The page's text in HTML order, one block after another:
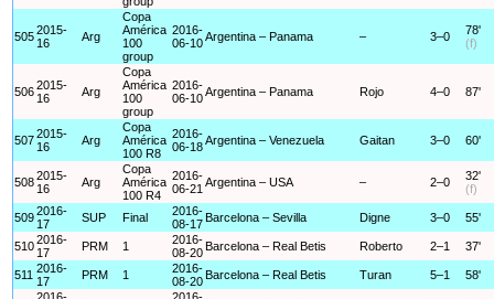
5052015-
16
Arg
Copa
América
100
group
2016-
06-10Argentina – Panama – 3–0
78'
(f)
5062015-
16
Arg
Copa
América
100
group
2016-
06-10Argentina – Panama Rojo 4–0 87'
5072015-
16
Arg
Copa
América
100 R8
2016-
06-18Argentina – Venezuela Gaitan 3–0 60'
5082015-
16
Arg
Copa
América
100 R4
2016-
06-21 Argentina – USA – 2–0
32'
(f)
5092016-
17
SUP Final
2016-
08-17 Barcelona – Sevilla Digne 3–0 55'
5102016-
17
PRM 1
2016-
08-20 Barcelona – Real Betis Roberto 2–1 37'
511 2016-
17
PRM 1
2016-
08-20 Barcelona – Real Betis Turan 5–1 58'